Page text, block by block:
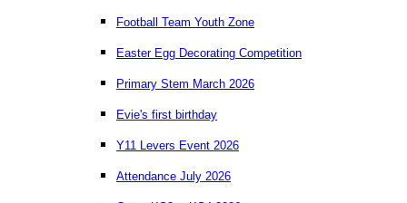
Football Team Youth Zone
Easter Egg Decorating Competition
Primary Stem March 2026
Evie's first birthday
Y11 Levers Event 2026
Attendance July 2026